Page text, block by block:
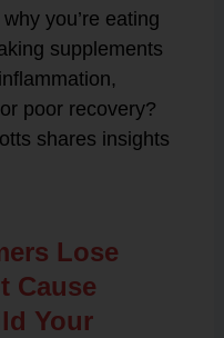
you’re eating
supplements
poor recovery?
shares insights
Lose
Cause
Your